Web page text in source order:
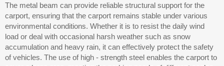
The metal beam can provide reliable structural support for the
carport, ensuring that the carport remains stable under various
environmental conditions. Whether it is to resist the daily wind
load or deal with occasional harsh weather such as snow
accumulation and heavy rain, it can effectively protect the safety
of vehicles. The use of high - strength steel enables the carport to